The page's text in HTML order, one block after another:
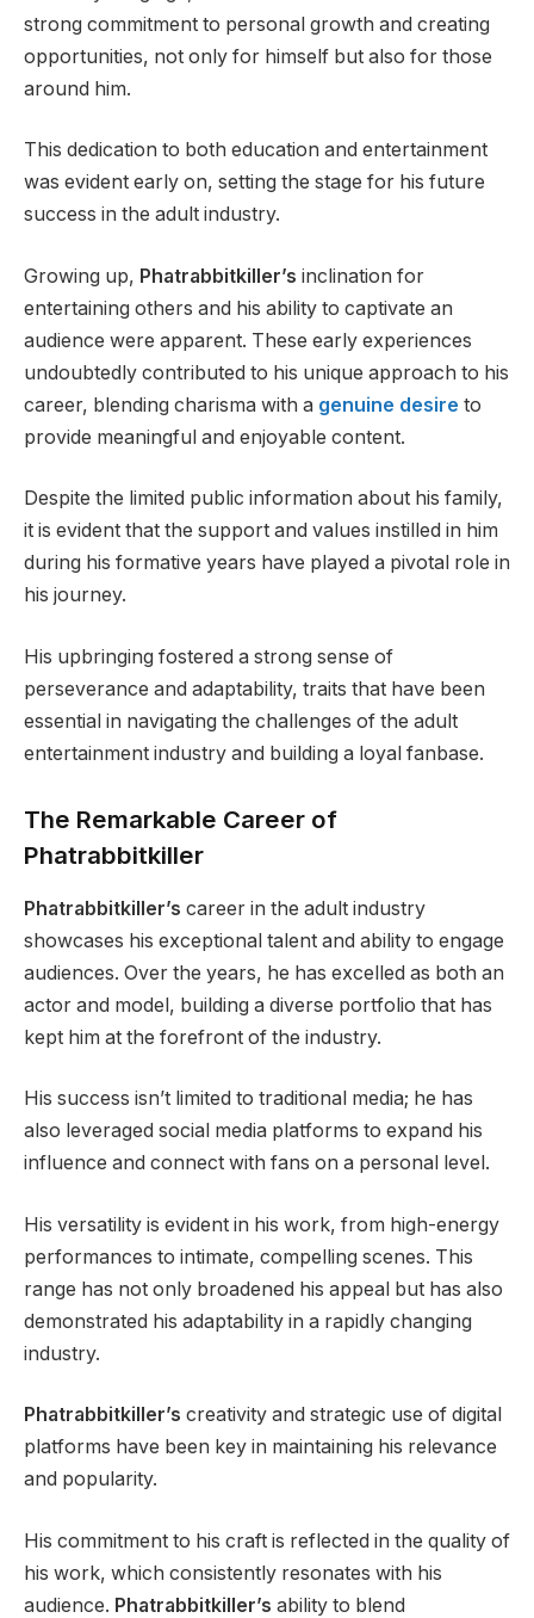
strong commitment to personal growth and creating
opportunities, not only for himself but also for those
around him.
This dedication to both education and entertainment
was evident early on, setting the stage for his future
success in the adult industry.
Growing up, Phatrabbitkiller’s inclination for
entertaining others and his ability to captivate an
audience were apparent. These early experiences
undoubtedly contributed to his unique approach to his
career, blending charisma with a genuine desire to
provide meaningful and enjoyable content.
Despite the limited public information about his family,
it is evident that the support and values instilled in him
during his formative years have played a pivotal role in
his journey.
His upbringing fostered a strong sense of
perseverance and adaptability, traits that have been
essential in navigating the challenges of the adult
entertainment industry and building a loyal fanbase.
The Remarkable Career of
Phatrabbitkiller
Phatrabbitkiller’s career in the adult industry
showcases his exceptional talent and ability to engage
audiences. Over the years, he has excelled as both an
actor and model, building a diverse portfolio that has
kept him at the forefront of the industry.
His success isn’t limited to traditional media; he has
also leveraged social media platforms to expand his
influence and connect with fans on a personal level.
His versatility is evident in his work, from high-energy
performances to intimate, compelling scenes. This
range has not only broadened his appeal but has also
demonstrated his adaptability in a rapidly changing
industry.
Phatrabbitkiller’s creativity and strategic use of digital
platforms have been key in maintaining his relevance
and popularity.
His commitment to his craft is reflected in the quality of
his work, which consistently resonates with his
audience. Phatrabbitkiller’s ability to blend